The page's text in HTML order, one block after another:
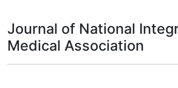
Journal of National
Medical Association